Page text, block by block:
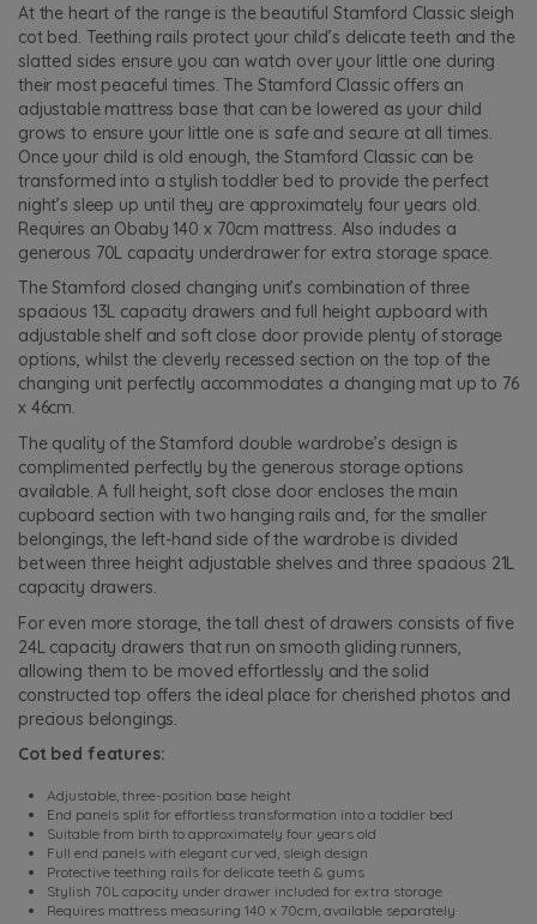
At the heart of the range is the beautiful Stamford Classic sleigh
cot bed. Teething rails protect your child’s delicate teeth and the
slatted sides ensure you can watch over your little one during
their most peaceful times. The Stamford Classic offers an
adjustable mattress base that can be lowered as your child
grows to ensure your little one is safe and secure at all times.
Once your child is old enough, the Stamford Classic can be
transformed into a stylish toddler bed to provide the perfect
night’s sleep up until they are approximately four years old.
Requires an Obaby 140 x 70cm mattress. Also includes a
generous 70L capacity underdrawer for extra storage space.
The Stamford closed changing unit’s combination of three
spacious 13L capacity drawers and full height cupboard with
adjustable shelf and soft close door provide plenty of storage
options, whilst the cleverly recessed section on the top of the
changing unit perfectly accommodates a changing mat up to 76
x 46cm.
The quality of the Stamford double wardrobe’s design is
complimented perfectly by the generous storage options
available. A full height, soft close door encloses the main
cupboard section with two hanging rails and, for the smaller
belongings, the left-hand side of the wardrobe is divided
between three height adjustable shelves and three spacious 21L
capacity drawers.
For even more storage, the tall chest of drawers consists of five
24L capacity drawers that run on smooth gliding runners,
allowing them to be moved effortlessly and the solid
constructed top offers the ideal place for cherished photos and
precious belongings.
Cot bed features:
Adjustable, three-position base height
End panels split for effortless transformation into a toddler bed
Suitable from birth to approximately four years old
Full end panels with elegant curved, sleigh design
Protective teething rails for delicate teeth & gums
Stylish 70L capacity under drawer included for extra storage
Requires mattress measuring 140 x 70cm, available separately